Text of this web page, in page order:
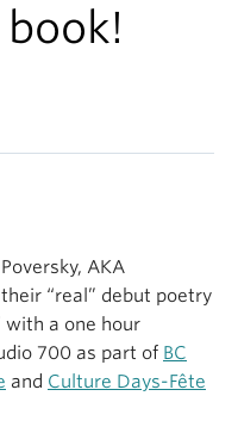
AKA
“real” debut poetry
with a one hour
700 as part of BC
and Culture Days-Fête